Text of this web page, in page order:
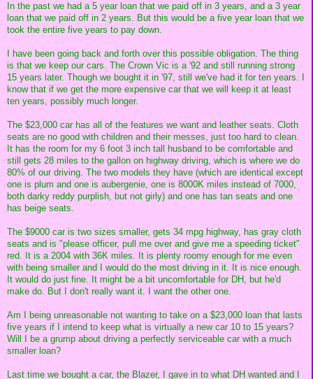
In the past we had a 5 year loan that we paid off in 3 years, and a 3 year
loan that we paid off in 2 years. But this would be a five year loan that we
took the entire five years to pay down.
I have been going back and forth over this possible obligation. The thing
is that we keep our cars. The Crown Vic is a '92 and still running strong
15 years later. Though we bought it in '97, still we've had it for ten years. I
know that if we get the more expensive car that we will keep it at least
ten years, possibly much longer.
The $23,000 car has all of the features we want and leather seats. Cloth
seats are no good with children and their messes, just too hard to clean.
It has the room for my 6 foot 3 inch tall husband to be comfortable and
still gets 28 miles to the gallon on highway driving, which is where we do
80% of our driving. The two models they have (which are identical except
one is plum and one is aubergenie, one is 8000K miles instead of 7000,
both darky reddy purplish, but not girly) and one has tan seats and one
has beige seats.
The $9000 car is two sizes smaller, gets 34 mpg highway, has gray cloth
seats and is "please officer, pull me over and give me a speeding ticket"
red. It is a 2004 with 36K miles. It is plenty roomy enough for me even
with being smaller and I would do the most driving in it. It is nice enough.
It would do just fine. It might be a bit uncomfortable for DH, but he'd
make do. But I don't really want it. I want the other one.
Am I being unreasonable not wanting to take on a $23,000 loan that lasts
five years if I intend to keep what is virtually a new car 10 to 15 years?
Will I be a grump about driving a perfectly serviceable car with a much
smaller loan?
Last time we bought a car, the Blazer, I gave in to what DH wanted and I